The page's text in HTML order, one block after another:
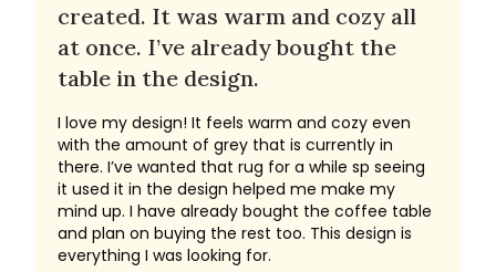
created. It was warm and cozy all
at once. I’ve already bought the
table in the design.
I love my design! It feels warm and cozy even
with the amount of grey that is currently in
there. I’ve wanted that rug for a while sp seeing
it used it in the design helped me make my
mind up. I have already bought the coffee table
and plan on buying the rest too. This design is
everything I was looking for.